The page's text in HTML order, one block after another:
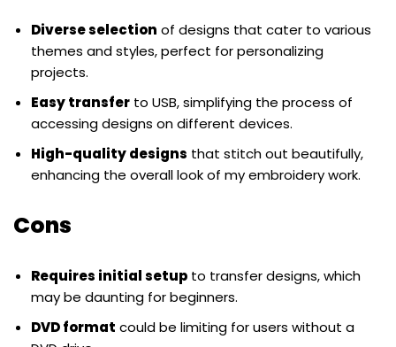
Diverse selection of designs that cater to various
themes and styles, perfect for personalizing
projects.
Easy transfer to USB, simplifying the process of
accessing designs on different devices.
High-quality designs that stitch out beautifully,
enhancing the overall look of my embroidery work.
Cons
Requires initial setup to transfer designs, which
may be daunting for beginners.
DVD format could be limiting for users without a